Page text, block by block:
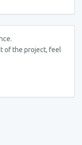
of the project, feel